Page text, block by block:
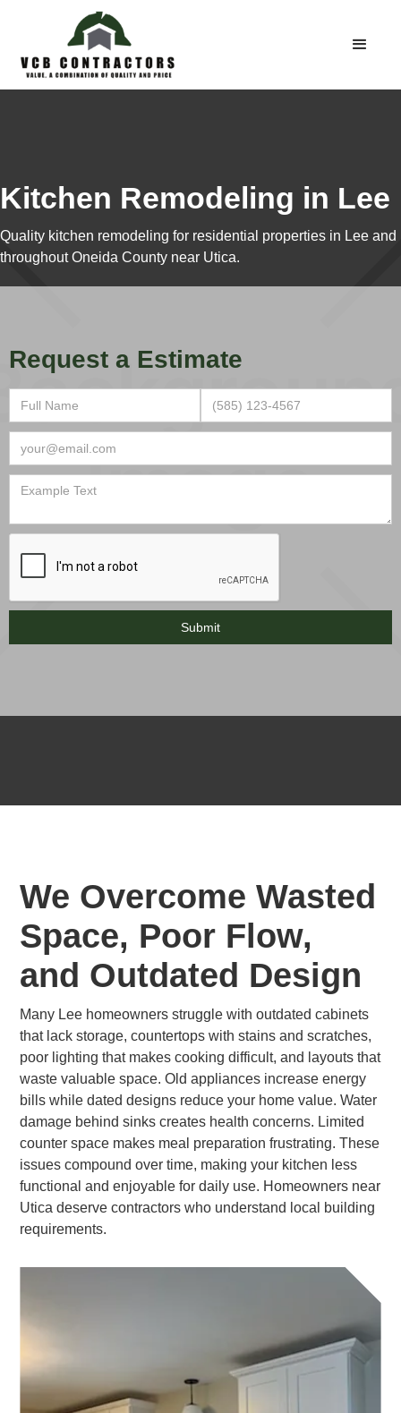
Kitchen Remodeling in Lee
Quality kitchen remodeling for residential properties in Lee and
throughout Oneida County near Utica.
Request a Estimate
We Overcome Wasted
Space, Poor Flow,
and Outdated Design
Many Lee homeowners struggle with outdated cabinets
that lack storage, countertops with stains and scratches,
poor lighting that makes cooking difficult, and layouts that
waste valuable space. Old appliances increase energy
bills while dated designs reduce your home value. Water
damage behind sinks creates health concerns. Limited
counter space makes meal preparation frustrating. These
issues compound over time, making your kitchen less
functional and enjoyable for daily use. Homeowners near
Utica deserve contractors who understand local building
requirements.